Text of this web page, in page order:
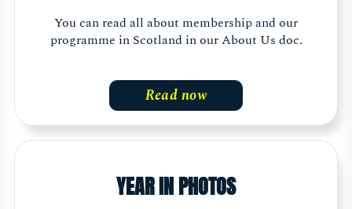
You can read all about membership and our
programme in Scotland in our About Us doc.
Read now
YEAR IN PHOTOS